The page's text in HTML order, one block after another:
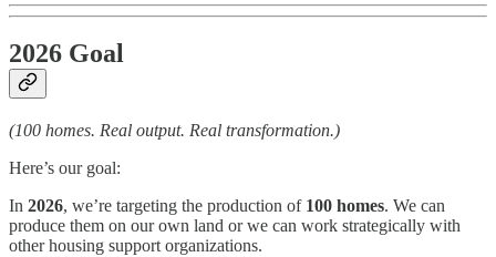
2026 Goal
(100 homes. Real output. Real transformation.)
Here’s our goal:
In 2026, we’re targeting the production of 100 homes. We can
produce them on our own land or we can work strategically with
other housing support organizations.